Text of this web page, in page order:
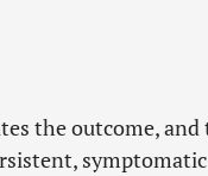
the outcome,